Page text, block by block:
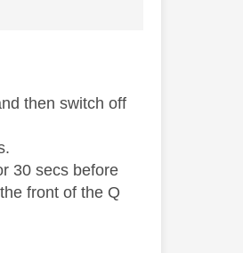
then switch off
30 secs before
front of the Q